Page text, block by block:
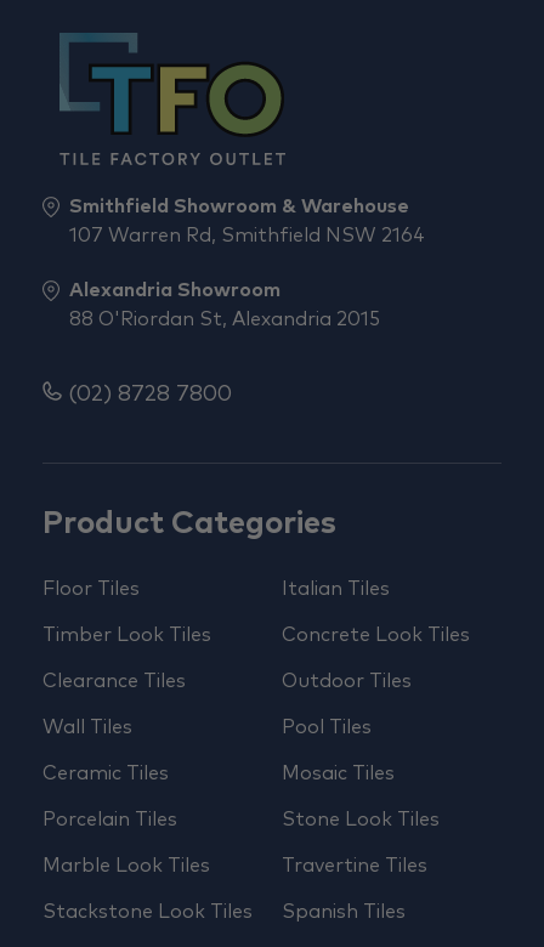
Product Categories
Floor Tiles
Timber Look Tiles
Clearance Tiles
Wall Tiles
Ceramic Tiles
Porcelain Tiles
Marble Look Tiles
Stackstone Look Tiles
Italian Tiles
Concrete Look Tiles
Outdoor Tiles
Pool Tiles
Mosaic Tiles
Stone Look Tiles
Travertine Tiles
Spanish Tiles
Smithfield Showroom & Warehouse
107 Warren Rd, Smithfield NSW 2164
Alexandria Showroom
88 O'Riordan St, Alexandria 2015
(02) 8728 7800